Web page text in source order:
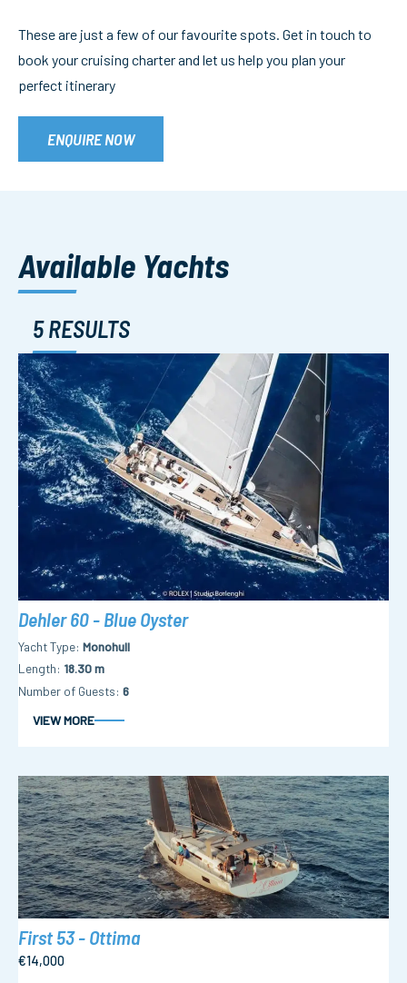
These are just a few of our favourite spots. Get in touch to
book your cruising charter and let us help you plan your
perfect itinerary
ENQUIRE NOW
Available Yachts
5 RESULTS
Dehler 60 - Blue Oyster
Yacht Type Monohull
Length 18.30 m
Number of Guests 6
VIEW MORE
First 53 - Ottima
€14,000